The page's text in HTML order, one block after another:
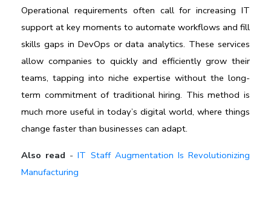
Operational requirements often call for increasing IT
support at key moments to automate workflows and fill
skills gaps in DevOps or data analytics. These services
allow companies to quickly and efficiently grow their
teams, tapping into niche expertise without the long-
term commitment of traditional hiring. This method is
much more useful in today’s digital world, where things
change faster than businesses can adapt.
Also read -IT Staff Augmentation Is Revolutionizing
Manufacturing